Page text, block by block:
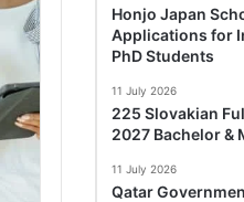
Honjo Japan
Applications for
PhD Students
11 July 2026
225 Slovakian
2027 Bachelor &
11 July 2026
Qatar